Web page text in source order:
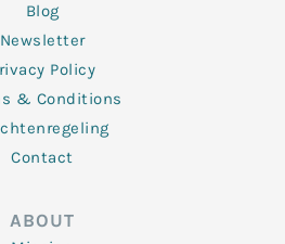
Blog
Newsletter
Policy
& Conditions
Contact
ABOUT